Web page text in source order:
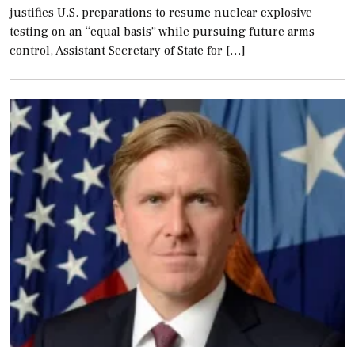
justifies U.S. preparations to resume nuclear explosive
testing on an “equal basis” while pursuing future arms
control, Assistant Secretary of State for […]